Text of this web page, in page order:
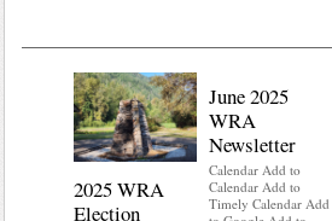
2025 WRA
Election
June 2025
WRA
Newsletter
Calendar Add to
Calendar Add to
Timely Calendar Add